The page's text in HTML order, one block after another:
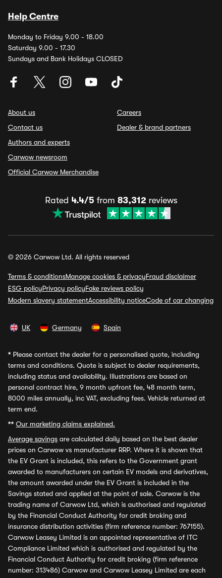
Help Centre
Monday to Friday 9.00 - 18.00
Saturday 9.00 - 17.30
Sundays and Bank Holidays CLOSED
About us
Contact us
Authors and experts
Carwow newsroom
Official Carwow Merchandise
Careers
Dealer & brand partners
Rated 4.4/5from 83,312reviews
© 2026 Carwow Ltd. All rights reserved
Terms & conditionsManage cookies & privacyFraud disclaimer
ESG policyPrivacy policyFake reviews policy
Modern slavery statementAccessibility noticeCode of car changing
UK Germany Spain
* Please contact the dealer for a personalised quote, including
terms and conditions. Quote is subject to dealer requirements,
including status and availability. Illustrations are based on
personal contract hire, 9 month upfront fee, 48 month term,
8000 miles annually, inc VAT, excluding fees. Vehicle returned at
term end.
** Our marketing claims explained.
Average savings are calculated daily based on the best dealer
prices on Carwow vs manufacturer RRP. Where it is shown that
the EV Grant is included, this refers to the Government grant
awarded to manufacturers on certain EV models and derivatives,
the amount awarded under the EV Grant is included in the
Savings stated and applied at the point of sale. Carwow is the
trading name of Carwow Ltd, which is authorised and regulated
by the Financial Conduct Authority for credit broking and
insurance distribution activities (firm reference number: 767155).
Carwow Leasey Limited is an appointed representative of ITC
Compliance Limited which is authorised and regulated by the
Financial Conduct Authority for credit broking (firm reference
number: 313486) Carwow and Carwow Leasey Limited are each